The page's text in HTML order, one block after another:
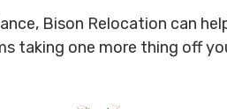
Bison Relocation can
taking one more thing off